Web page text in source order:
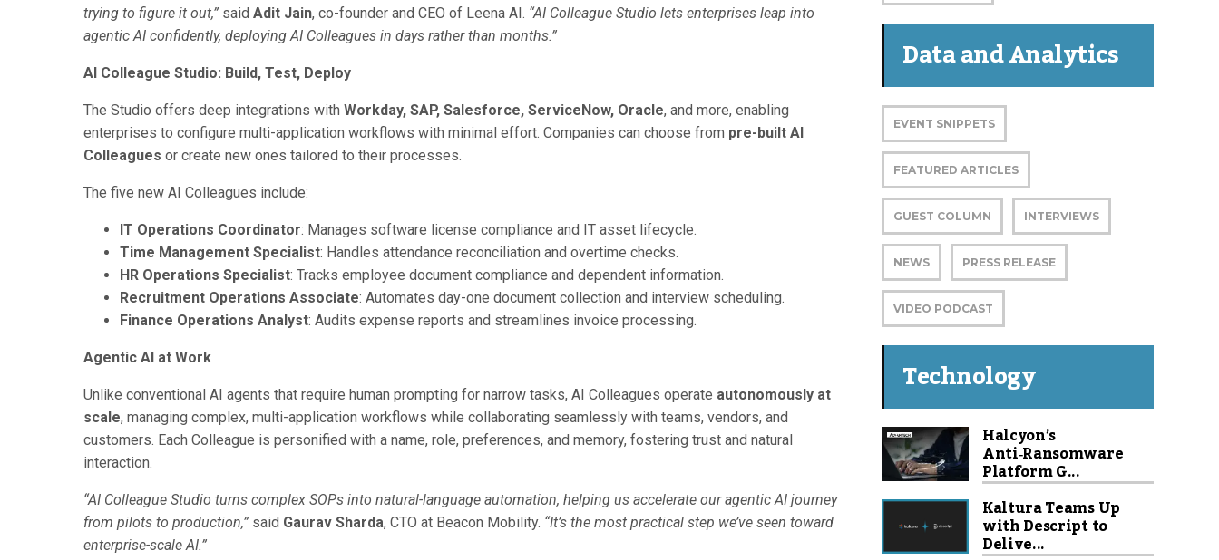
trying to figure it out,” said Adit Jain, co-founder and CEO of Leena AI. “AI Colleague Studio lets enterprises leap into
agentic AI confidently, deploying AI Colleagues in days rather than months.”
AI Colleague Studio: Build, Test, Deploy
The Studio offers deep integrations with Workday, SAP, Salesforce, ServiceNow, Oracle, and more, enabling
enterprises to configure multi-application workflows with minimal effort. Companies can choose from pre-built AI
Colleagues or create new ones tailored to their processes.
The five new AI Colleagues include:
IT Operations Coordinator: Manages software license compliance and IT asset lifecycle.
Time Management Specialist: Handles attendance reconciliation and overtime checks.
HR Operations Specialist: Tracks employee document compliance and dependent information.
Recruitment Operations Associate: Automates day-one document collection and interview scheduling.
Finance Operations Analyst: Audits expense reports and streamlines invoice processing.
Agentic AI at Work
Unlike conventional AI agents that require human prompting for narrow tasks, AI Colleagues operate autonomously at
scale, managing complex, multi-application workflows while collaborating seamlessly with teams, vendors, and
customers. Each Colleague is personified with a name, role, preferences, and memory, fostering trust and natural
interaction.
“AI Colleague Studio turns complex SOPs into natural-language automation, helping us accelerate our agentic AI journey
from pilots to production,” said Gaurav Sharda, CTO at Beacon Mobility. “It’s the most practical step we’ve seen toward
enterprise-scale AI.”
Data and Analytics
EVENT SNIPPETS
FEATURED ARTICLES
GUEST COLUMN INTERVIEWS
NEWS PRESS RELEASE
VIDEO PODCAST
Technology
Halcyon’s
Anti‑Ransomware
Platform G...
Kaltura Teams Up
with Descript to
Delive...